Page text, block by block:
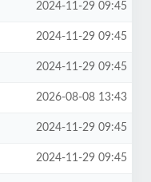
2024-11-29 09:45
2024-11-29 09:45
2024-11-29 09:45
2026-08-08 13:43
2024-11-29 09:45
2024-11-29 09:45